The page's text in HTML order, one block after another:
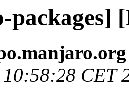
packages]
CET